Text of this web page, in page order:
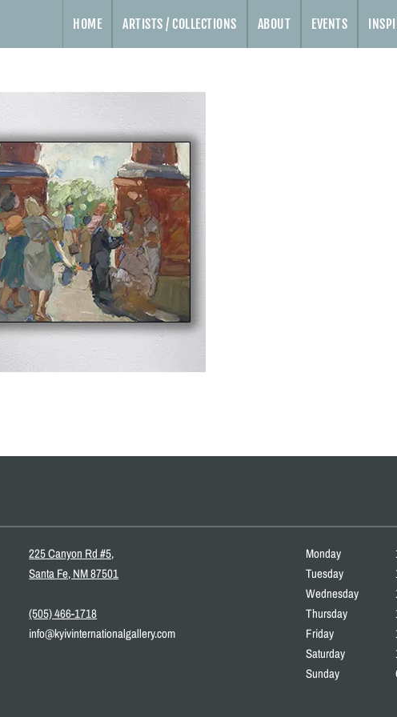
HOME ARTISTS / COLLECTIONS ABOUT EVENTS
225 Canyon Rd #5,
Santa Fe, NM 87501
(505) 466-1718
info@kyivinternationalgallery.com
Monday
Tuesday
Wednesday
Thursday
Friday
Saturday
Sunday